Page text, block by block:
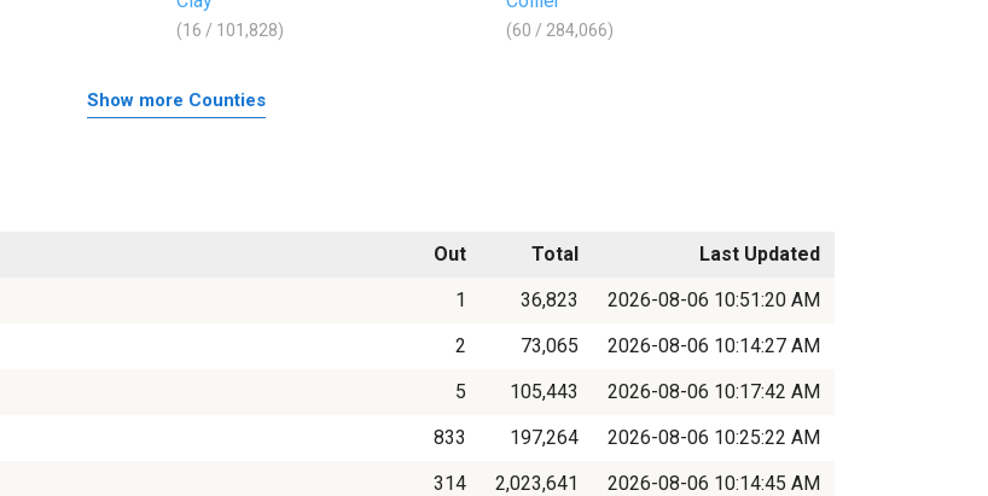
(16 / 101,828) (60 / 284,066)
Show more Counties
Out Total
Last Updated
1 36,823
2026-08-06 10:51:20 AM
2 73,065
2026-08-06 10:14:27 AM
5 105,443
2026-08-06 10:17:42 AM
833 197,264
2026-08-06 10:25:22 AM
314 2,023,641
2026-08-06 10:14:45 AM